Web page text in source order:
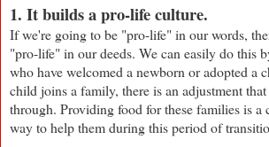
1. It builds a pro-life culture.
If we're going to be "pro-life" in our words,
"pro-life" in our deeds. We can easily do this
who have welcomed a newborn or adopted a
child joins a family, there is an adjustment that
through. Providing food for these families is a
way to help them during this period of